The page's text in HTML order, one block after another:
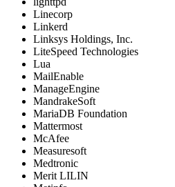
Linecorp
Linkerd
Linksys Holdings, Inc.
LiteSpeed Technologies
Lua
MailEnable
ManageEngine
MandrakeSoft
MariaDB Foundation
Mattermost
McAfee
Measuresoft
Medtronic
Merit LILIN